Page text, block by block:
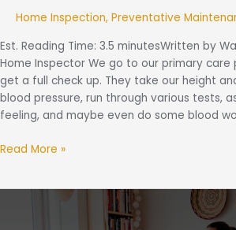
Home Inspection, Preventative
Est. Reading Time: 3.5 minutesWritten by
Home Inspector We go to our primary care
get a full check up. They take our height
blood pressure, run through various tests,
feeling, and maybe even do some blood
Read More »